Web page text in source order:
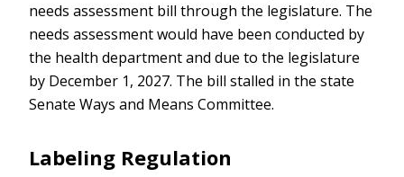
needs assessment bill through the legislature. The
needs assessment would have been conducted by
the health department and due to the legislature
by December 1, 2027. The bill stalled in the state
Senate Ways and Means Committee.
Labeling Regulation